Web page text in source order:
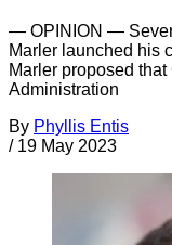
— OPINION —
Marler launched his
Marler proposed
Administration
By Phyllis Entis
/ 19 May 2023